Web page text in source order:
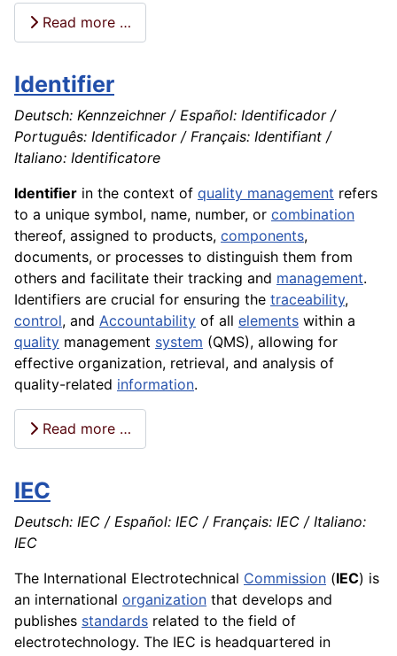
Read more …
Identifier
Deutsch: Kennzeichner / Español: Identificador /
Português: Identificador / Français: Identifiant /
Italiano: Identificatore
Identifier in the context of quality management refers
to a unique symbol, name, number, or combination
thereof, assigned to products, components,
documents, or processes to distinguish them from
others and facilitate their tracking and management.
Identifiers are crucial for ensuring the traceability,
control, and Accountability of all elements within a
quality management system (QMS), allowing for
effective organization, retrieval, and analysis of
quality-related information.
Read more …
IEC
Deutsch: IEC / Español: IEC / Français: IEC / Italiano:
IEC
The International Electrotechnical Commission (IEC) is
an international organization that develops and
publishes standards related to the field of
electrotechnology. The IEC is headquartered in